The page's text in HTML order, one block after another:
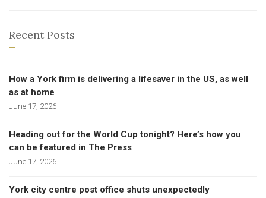
Recent Posts
How a York firm is delivering a lifesaver in the US, as well
as at home
June 17, 2026
Heading out for the World Cup tonight? Here’s how you
can be featured in The Press
June 17, 2026
York city centre post office shuts unexpectedly